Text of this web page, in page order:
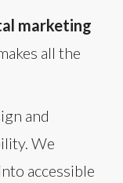
marketing
all the
and
We
accessible